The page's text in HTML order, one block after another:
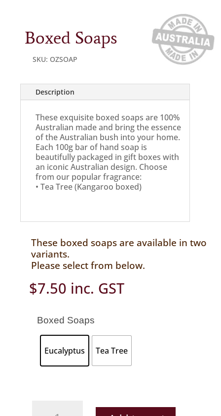
Boxed Soaps
SKU: OZSOAP
Description
These exquisite boxed soaps are 100%
Australian made and bring the essence
of the Australian bush into your home.
Each 100g bar of hand soap is
beautifully packaged in gift boxes with
an iconic Australian design. Choose
from our popular fragrance:
• Tea Tree (Kangaroo boxed)
These boxed soaps are available in two
variants.
Please select from below.
$7.50 inc. GST
Boxed Soaps
Eucalyptus Tea Tree